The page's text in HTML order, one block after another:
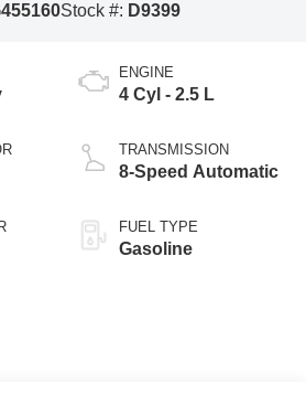
Stock #: D9399
ENGINE
4 Cyl - 2.5 L
TRANSMISSION
8-Speed Automatic
FUEL TYPE
Gasoline